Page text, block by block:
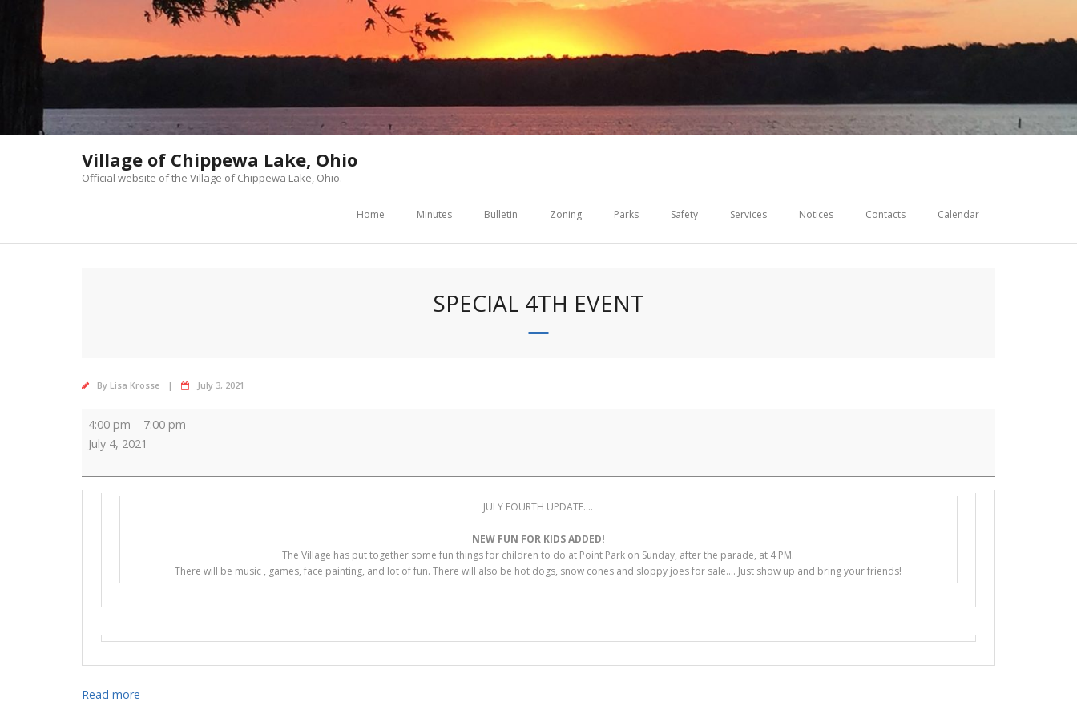
Village of Chippewa Lake, Ohio
Official website of the Village of Chippewa Lake, Ohio.
Home Minutes Bulletin Zoning Parks Safety Services Notices Contacts Calendar
SPECIAL 4TH EVENT
By Lisa Krosse July 3, 2021
4th
EVENT
4:00 pm – 7:00 pm
July 4, 2021
JULY FOURTH UPDATE....
NEW FUN FOR KIDS ADDED!
The Village has put together some fun things for children to do at Point Park on Sunday, after the parade, at 4 PM.
There will be music , games, face painting, and lot of fun. There will also be hot dogs, snow cones and sloppy joes for sale.... Just show up and bring your friends!
Read more